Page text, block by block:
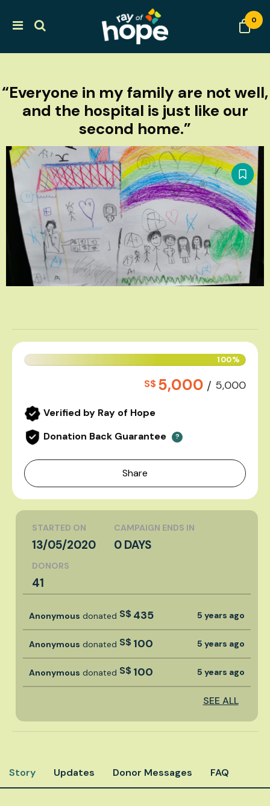
0
“Everyone in my family are not well,
and the hospital is just like our
second home.”
100%
S$5,000 / 5,000
Verified by Ray of Hope
Donation Back Guarantee
?
Share
STARTED ON
13/05/2020
CAMPAIGN ENDS IN
0 DAYS
DONORS
41
Anonymous donated S$435 5 years ago
Anonymous donated S$100 5 years ago
Anonymous donated S$100 5 years ago
SEE ALL
Story Updates Donor Messages FAQ